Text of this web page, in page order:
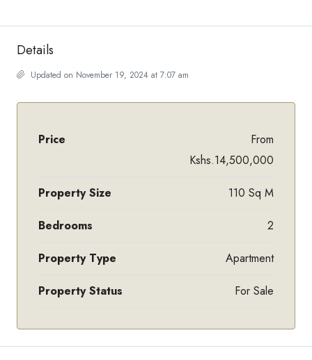
Details
Updated on November 19, 2024 at 7:07 am
Price
From
Kshs.14,500,000
Property Size 110 Sq M
Bedrooms 2
Property Type Apartment
Property Status For Sale